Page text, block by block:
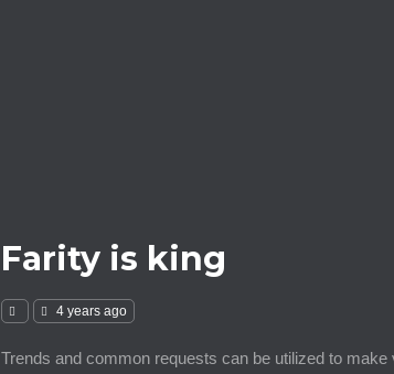
Farity is king
4 years ago
Trends and common requests can be utilized to